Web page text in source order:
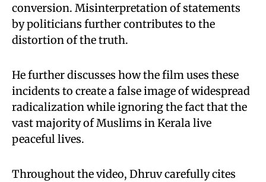
conversion. Misinterpretation of statements
by politicians further contributes to the
distortion of the truth.
He further discusses how the film uses these
incidents to create a false image of widespread
radicalization while ignoring the fact that the
vast majority of Muslims in Kerala live
peaceful lives.
Throughout the video, Dhruv carefully cites